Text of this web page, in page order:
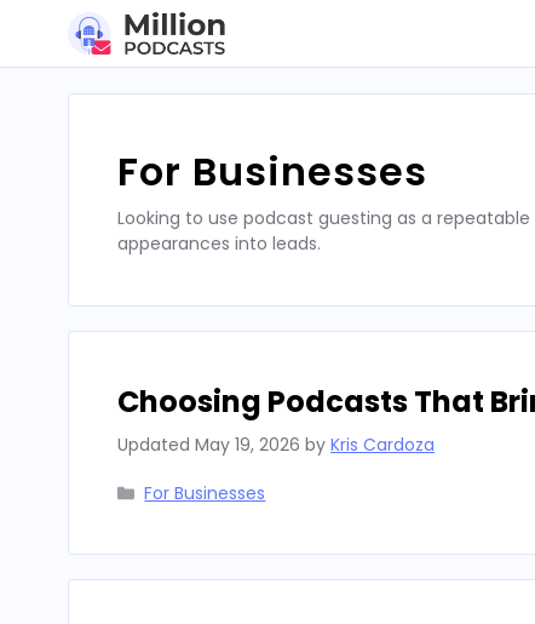
For Businesses
Looking to use podcast guesting as a
appearances into leads.
Choosing Podcasts That
Updated May 19, 2026 by Kris Cardoza
Categories
For Businesses